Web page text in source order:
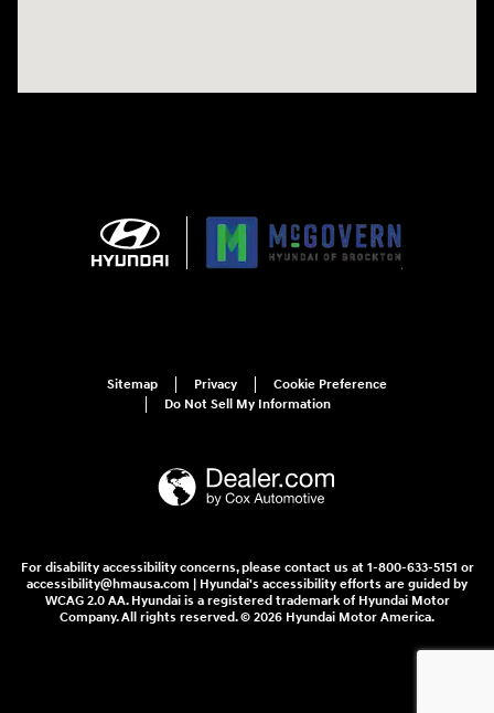
Sitemap Privacy
Cookie Preference
Do Not Sell My Information
For disability accessibility concerns, please contact us at 1-800-633-5151 or
accessibility@hmausa.com | Hyundai's accessibility efforts are guided by
WCAG 2.0 AA. Hyundai is a registered trademark of Hyundai Motor
Company. All rights reserved. © 2026 Hyundai Motor America.